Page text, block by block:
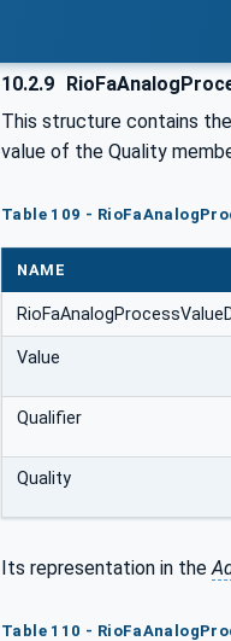
10.2.9
This structure contains the
value of the Quality
Table 109 -
NAME
Value
Qualifier
Quality
Its representation in the
Table 110 -